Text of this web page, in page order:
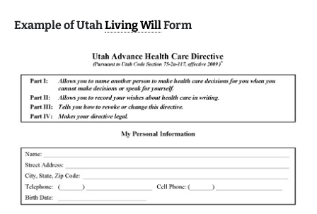
Example of UtahLiving WillForm